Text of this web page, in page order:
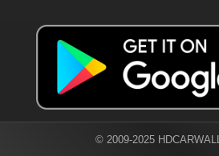
© 2009-2025